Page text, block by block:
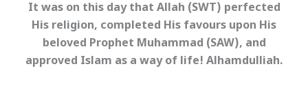
It was on this day that Allah (SWT) perfected
His religion, completed His favours upon His
beloved Prophet Muhammad (SAW), and
approved Islam as a way of life! Alhamdulliah.